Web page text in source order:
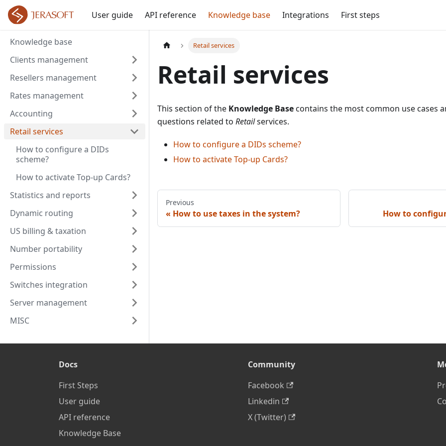
User guide API reference Knowledge base Integrations First steps
Knowledge base
Clients management
Resellers management
Rates management
Accounting
Retail services
How to configure a DIDs
scheme?
How to activate Top-up Cards?
Statistics and reports
Dynamic routing
US billing & taxation
Number portability
Permissions
Switches integration
Server management
MISC
Retail services
Retail services
This section of the Knowledge Basecontains the most common use cases
questions related to Retailservices.
How to configure a DIDs scheme?
How to activate Top-up Cards?
Previous
How to use taxes in the system? How to
Docs
First Steps
User guide
API reference
Knowledge Base
Community
Facebook
Linkedin
X (Twitter)